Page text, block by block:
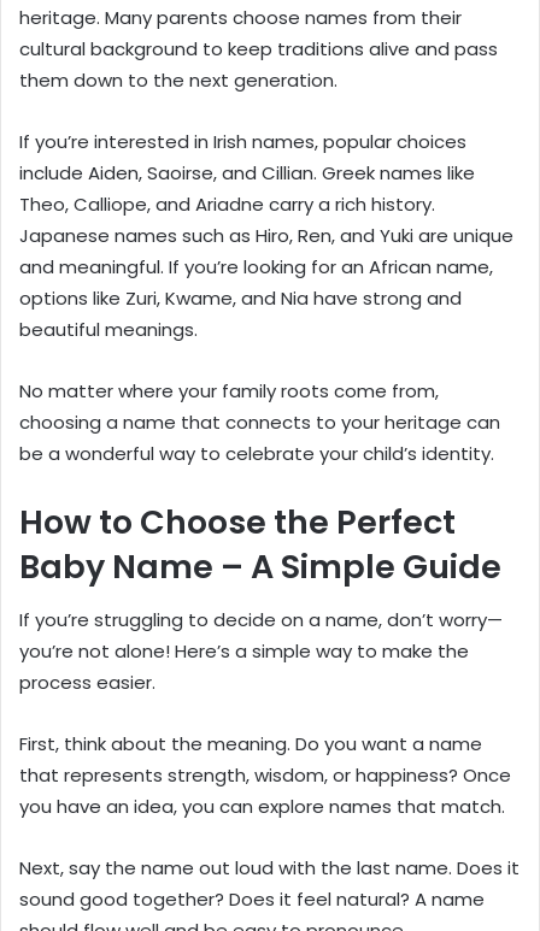
heritage. Many parents choose names from their
cultural background to keep traditions alive and pass
them down to the next generation.
If you’re interested in Irish names, popular choices
include Aiden, Saoirse, and Cillian. Greek names like
Theo, Calliope, and Ariadne carry a rich history.
Japanese names such as Hiro, Ren, and Yuki are unique
and meaningful. If you’re looking for an African name,
options like Zuri, Kwame, and Nia have strong and
beautiful meanings.
No matter where your family roots come from,
choosing a name that connects to your heritage can
be a wonderful way to celebrate your child’s identity.
How to Choose the Perfect
Baby Name – A Simple Guide
If you’re struggling to decide on a name, don’t worry—
you’re not alone! Here’s a simple way to make the
process easier.
First, think about the meaning. Do you want a name
that represents strength, wisdom, or happiness? Once
you have an idea, you can explore names that match.
Next, say the name out loud with the last name. Does it
sound good together? Does it feel natural? A name